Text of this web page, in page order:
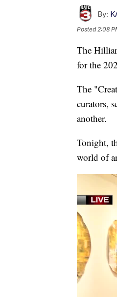
By:
Posted2:08
The
for the
The
curators,
another.
Tonight,
world of